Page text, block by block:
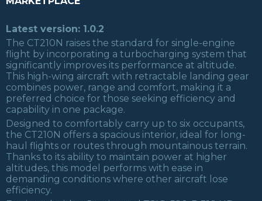
Latest version: 1.0.2
The CT210N raises the standard for single-engine
flight by incorporating a turbocharging system that
significantly improves its performance at altitude.
This high-wing aircraft with retractable landing gear
combines power, range and comfort, making it a
preferred choice for those seeking efficiency and
capability in one package.
Designed to comfortably carry up to six occupants,
the CT210N offers a spacious interior, ideal for long-
haul flights or routes through mountainous terrain.
Thanks to its ability to maintain power at higher
altitudes, this model performs with ease in
demanding conditions where other aircraft lose
efficiency.